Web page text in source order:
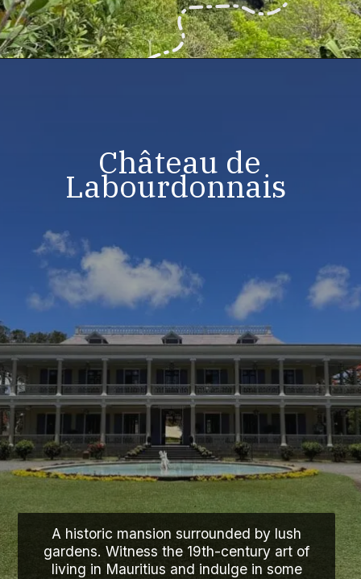
Château de
Labourdonnais
A historic mansion surrounded by lush
gardens. Witness the 19th-century art of
living in Mauritius and indulge in some